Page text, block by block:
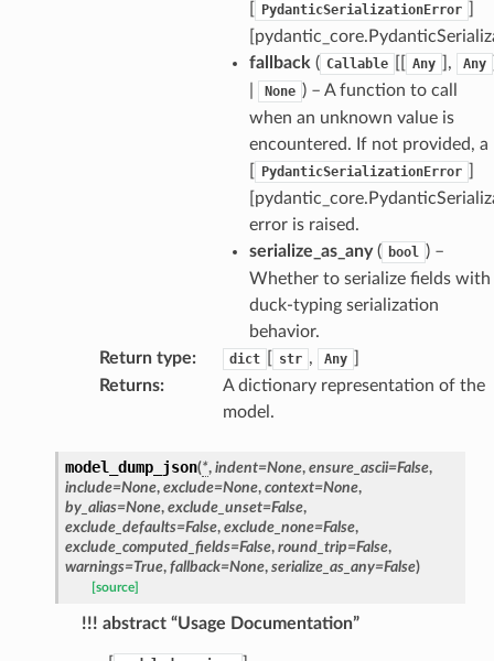
PydanticSerializationError
fallback ( Callable Any ], Any
None ) – A function to call
when an unknown value is
encountered. If not provided, a
PydanticSerializationError
error is raised.
serialize_as_any( bool ) –
Whether to serialize fields with
duck-typing serialization
behavior.
Return type: dict str , Any
Returns:
A dictionary representation of the
model.
model_dump_json(*, indent=None, ensure_ascii=False,
include=None, exclude=None, context=None,
by_alias=None, exclude_unset=False,
exclude_defaults=False, exclude_none=False,
exclude_computed_fields=False, round_trip=False,
warnings=True, fallback=None, serialize_as_any=False)
[source]
!!! abstract “Usage Documentation”